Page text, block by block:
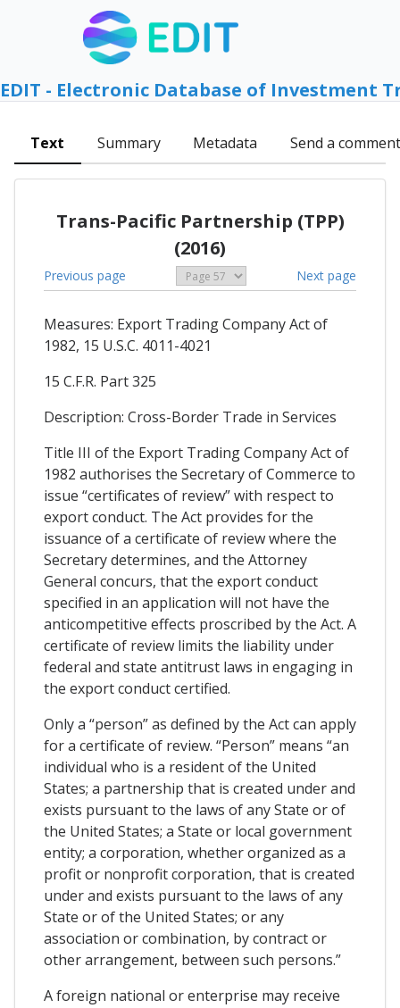
EDIT - Electronic Database of Investment
Text Summary Metadata Send a comment
Trans-Pacific Partnership (TPP)
(2016)
Previous page Next page
Measures: Export Trading Company Act of
1982, 15 U.S.C. 4011-4021
15 C.F.R. Part 325
Description: Cross-Border Trade in Services
Title III of the Export Trading Company Act of
1982 authorises the Secretary of Commerce to
issue “certificates of review” with respect to
export conduct. The Act provides for the
issuance of a certificate of review where the
Secretary determines, and the Attorney
General concurs, that the export conduct
specified in an application will not have the
anticompetitive effects proscribed by the Act. A
certificate of review limits the liability under
federal and state antitrust laws in engaging in
the export conduct certified.
Only a “person” as defined by the Act can apply
for a certificate of review. “Person” means “an
individual who is a resident of the United
States; a partnership that is created under and
exists pursuant to the laws of any State or of
the United States; a State or local government
entity; a corporation, whether organized as a
profit or nonprofit corporation, that is created
under and exists pursuant to the laws of any
State or of the United States; or any
association or combination, by contract or
other arrangement, between such persons.”
A foreign national or enterprise may receive